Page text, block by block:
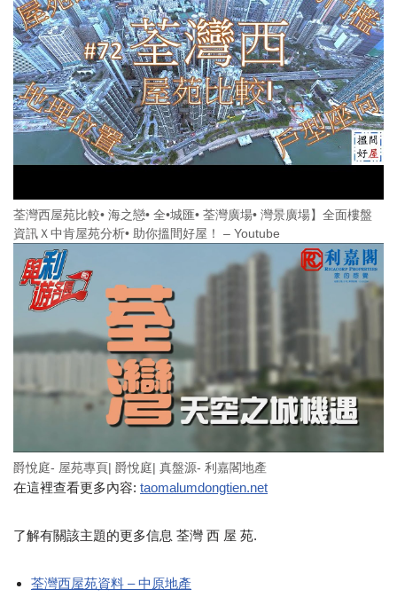
荃灣西屋苑比較• 海之戀• 全•城匯• 荃灣廣場• 灣景廣場】全面樓盤
資訊Ｘ中肯屋苑分析• 助你搵間好屋！ – Youtube
爵悅庭- 屋苑專頁| 爵悅庭| 真盤源- 利嘉閣地產
在這裡查看更多內容: taomalumdongtien.net
了解有關該主題的更多信息 荃灣 西 屋 苑.
荃灣西屋苑資料 – 中原地產